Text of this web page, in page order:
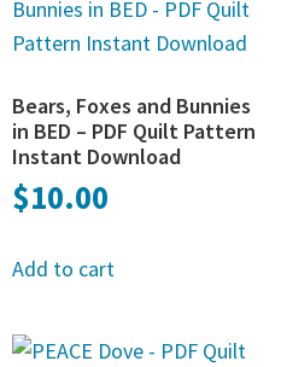
Bears, Foxes and Bunnies
in BED – PDF Quilt Pattern
Instant Download
$10.00
Add to cart